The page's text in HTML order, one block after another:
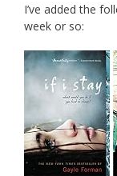
I’ve added the
week or so: